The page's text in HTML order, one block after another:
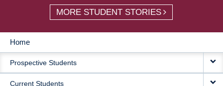
MORE STUDENT STORIES
MAIN
NAVIGATION
Home
Prospective Students
Current Students